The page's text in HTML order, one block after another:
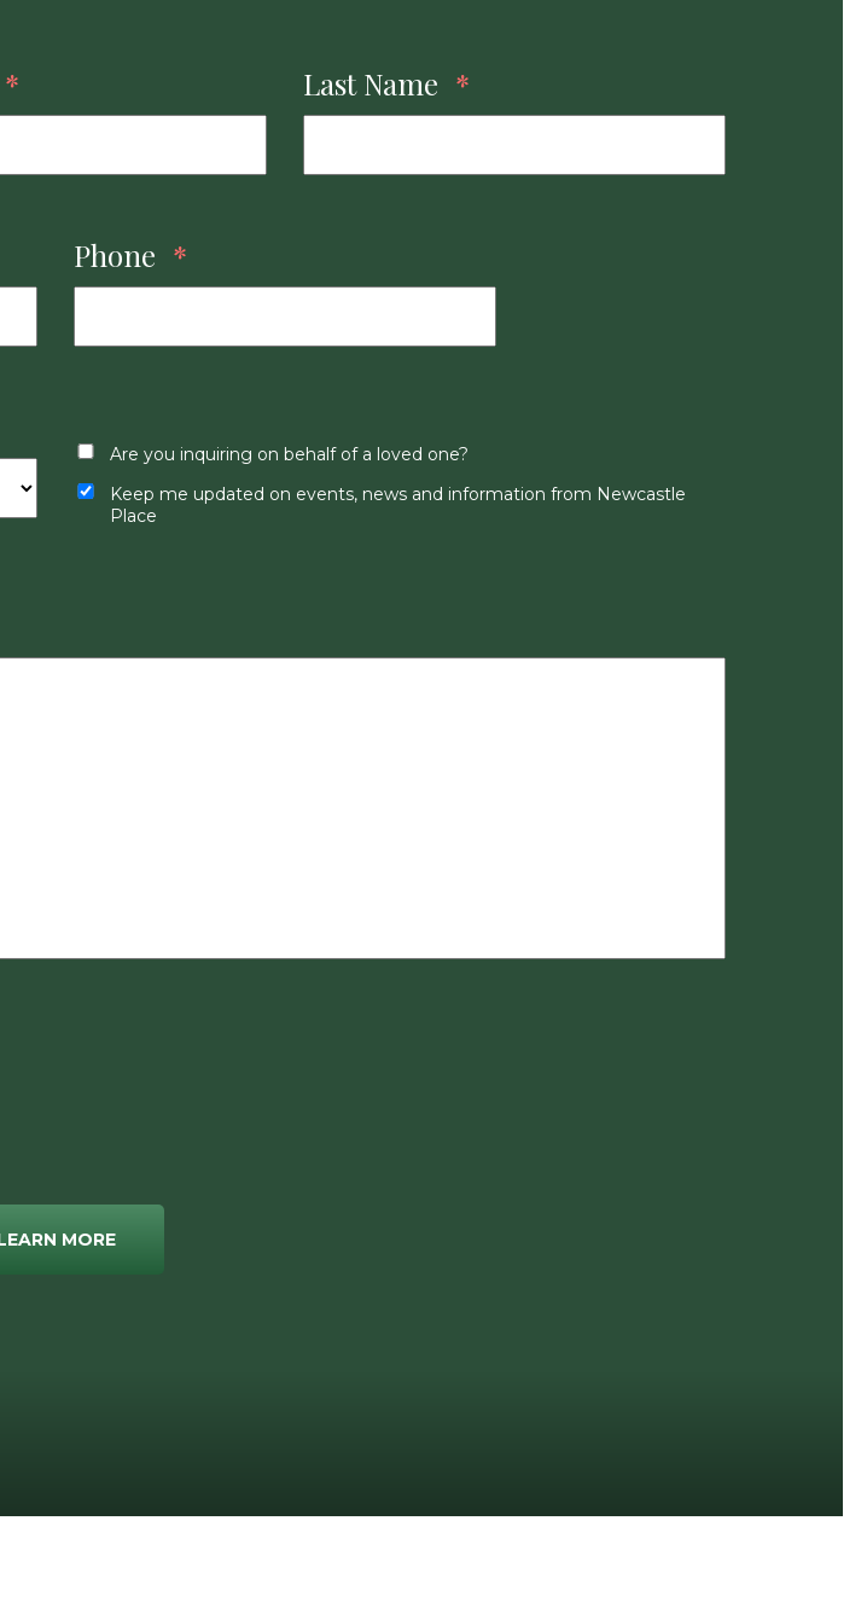
* Last Name *
Phone *
Are you inquiring on behalf of a loved one?
Keep me updated on events, news and information from Newcastle
Place
MORE